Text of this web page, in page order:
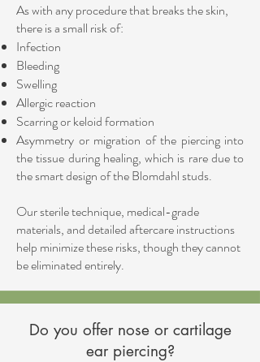
As with any procedure that breaks the skin,
there is a small risk of:
Infection
Bleeding
Swelling
Allergic reaction
Scarring or keloid formation
Asymmetry or migration of the piercing into
the tissue during healing, which is rare due to
the smart design of the Blomdahl studs.
Our sterile technique, medical-grade
materials, and detailed aftercare instructions
help minimize these risks, though they cannot
be eliminated entirely.
Do you offer nose or cartilage
ear piercing?